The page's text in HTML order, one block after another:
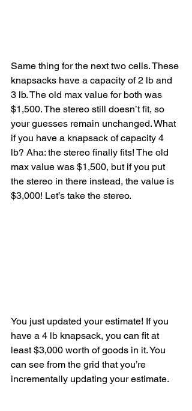
Same thing for the next two cells. These
knapsacks have a capacity of 2 lb and
3 lb. The old max value for both was
$1,500. The stereo still doesn’t fit, so
your guesses remain unchanged. What
if you have a knapsack of capacity 4
lb? Aha: the stereo finally fits! The old
max value was $1,500, but if you put
the stereo in there instead, the value is
$3,000! Let’s take the stereo.
You just updated your estimate! If you
have a 4 lb knapsack, you can fit at
least $3,000 worth of goods in it. You
can see from the grid that you’re
incrementally updating your estimate.